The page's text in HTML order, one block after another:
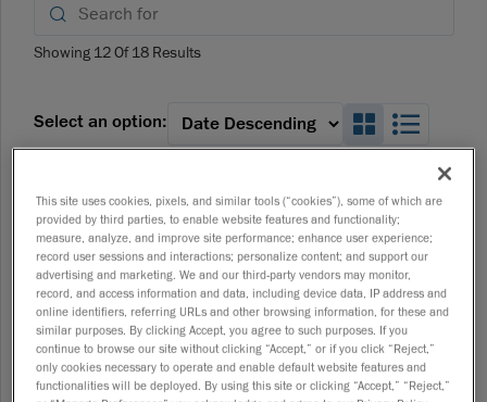
Showing 12Of18 Results
Select an option:
Automated Quality Control, Reimagined:
Modular, Flexible, Ready to Deploy
04/10/2026
Webinars
Mastering Product Development: The Complete
Scan to CAD Workflow
This site uses cookies, pixels, and similar tools (“cookies”), some of which are
provided by third parties, to enable website features and functionality;
measure, analyze, and improve site performance; enhance user experience;
record user sessions and interactions; personalize content; and support our
advertising and marketing. We and our third-party vendors may monitor,
record, and access information and data, including device data, IP address and
online identifiers, referring URLs and other browsing information, for these and
similar purposes. By clicking Accept, you agree to such purposes. If you
continue to browse our site without clicking “Accept,” or if you click “Reject,”
only cookies necessary to operate and enable default website features and
functionalities will be deployed. By using this site or clicking “Accept,” “Reject,”